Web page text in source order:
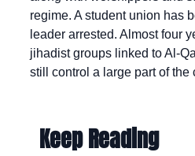
regime. A student union has
leader arrested. Almost four
jihadist groups linked to Al-
still control a large part of the
Keep Reading